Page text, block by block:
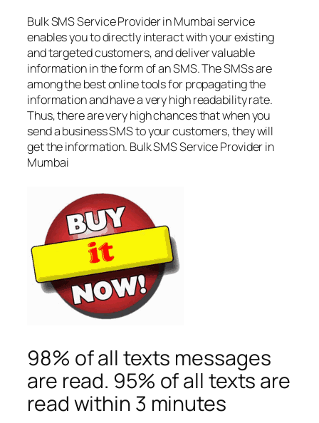
Bulk SMS Service Provider in Mumbai service
enables you to directly interact with your existing
and targeted customers, and deliver valuable
information in the form of an SMS. The SMSs are
among the best online tools for propagating the
information and have a very high readability rate.
Thus, there are very high chances that when you
send a business SMS to your customers, they will
get the information. Bulk SMS Service Provider in
Mumbai
98% of all texts messages
are read. 95% of all texts are
read within 3 minutes